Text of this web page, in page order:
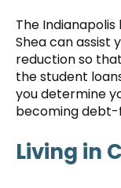
The
Shea can assist
reduction so
the student
you determine
becoming debt-
Living in